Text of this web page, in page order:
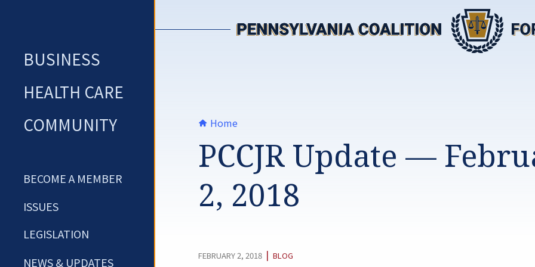
BUSINESS
HEALTH CARE
COMMUNITY
BECOME A MEMBER
ISSUES
LEGISLATION
NEWS & UPDATES
Home
PCCJR Update —
2, 2018
FEBRUARY 2, 2018 | CATEGORY:
BLOG